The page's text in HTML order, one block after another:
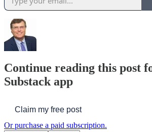
Continue reading this post
Substack app
Claim my free post
Or purchase a paid subscription.